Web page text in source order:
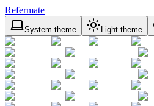
Refermate
System theme Light theme